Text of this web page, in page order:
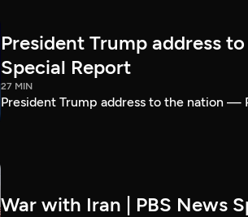
President Trump address
Special Report
27 MIN
President Trump address to the nation —
War with Iran | PBS News